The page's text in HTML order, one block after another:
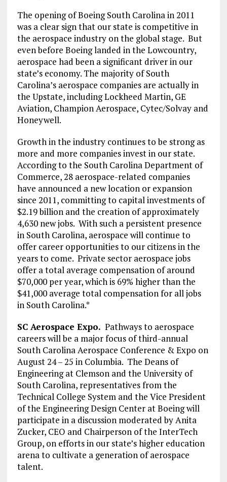
The opening of Boeing South Carolina in 2011
was a clear sign that our state is competitive in
the aerospace industry on the global stage. But
even before Boeing landed in the Lowcountry,
aerospace had been a significant driver in our
state’s economy. The majority of South
Carolina’s aerospace companies are actually in
the Upstate, including Lockheed Martin, GE
Aviation, Champion Aerospace, Cytec/Solvay and
Honeywell.
Growth in the industry continues to be strong as
more and more companies invest in our state.
According to the South Carolina Department of
Commerce, 28 aerospace-related companies
have announced a new location or expansion
since 2011, committing to capital investments of
$2.19 billion and the creation of approximately
4,630 new jobs. With such a persistent presence
in South Carolina, aerospace will continue to
offer career opportunities to our citizens in the
years to come. Private sector aerospace jobs
offer a total average compensation of around
$70,000 per year, which is 69% higher than the
$41,000 average total compensation for all jobs
in South Carolina.*
SC Aerospace Expo. Pathways to aerospace
careers will be a major focus of third-annual
South Carolina Aerospace Conference & Expo on
August 24 – 25 in Columbia. The Deans of
Engineering at Clemson and the University of
South Carolina, representatives from the
Technical College System and the Vice President
of the Engineering Design Center at Boeing will
participate in a discussion moderated by Anita
Zucker, CEO and Chairperson of the InterTech
Group, on efforts in our state’s higher education
arena to cultivate a generation of aerospace
talent.